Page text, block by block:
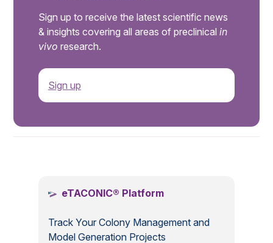
Sign up to receive the latest scientific news
& insights covering all areas of preclinical in
vivo research.
Sign up
eTACONIC® Platform
Track Your Colony Management and
Model Generation Projects